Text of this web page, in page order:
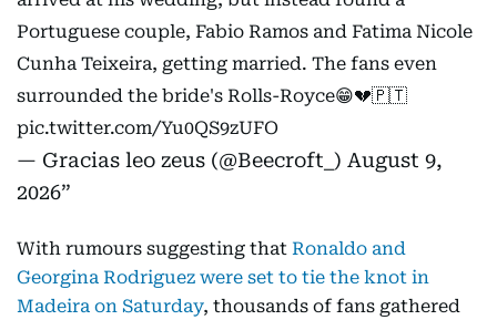
Portuguese couple, Fabio Ramos and Fatima Nicole
Cunha Teixeira, getting married. The fans even
surrounded the bride's Rolls-Royce😁💔🇵🇹
pic.twitter.com/Yu0QS9zUFO
— Gracias leo zeus (@Beecroft_) August 9,
2026
With rumours suggesting that Ronaldo and
Georgina Rodriguez were set to tie the knot in
Madeira on Saturday, thousands of fans gathered